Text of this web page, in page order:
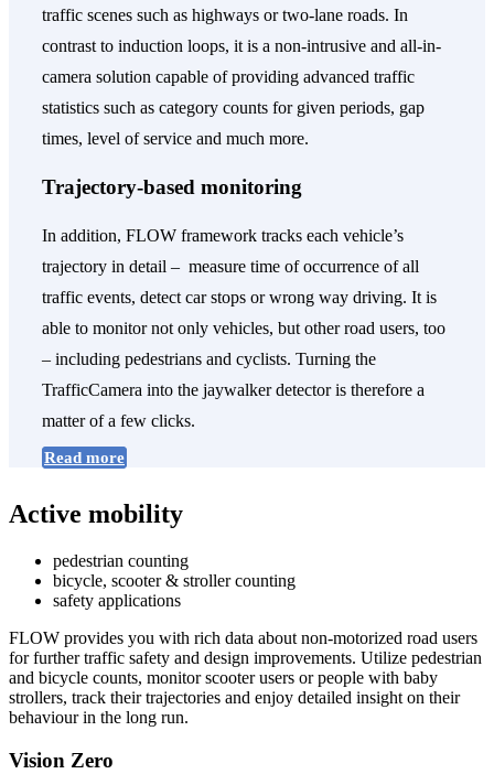
traffic scenes such as highways or two-lane roads. In
contrast to induction loops, it is a non-intrusive and all-in-
camera solution capable of providing advanced traffic
statistics such as category counts for given periods, gap
times, level of service and much more.
Trajectory-based monitoring
In addition, FLOW framework tracks each vehicle’s
trajectory in detail – measure time of occurrence of all
traffic events, detect car stops or wrong way driving. It is
able to monitor not only vehicles, but other road users, too
– including pedestrians and cyclists. Turning the
TrafficCamera into the jaywalker detector is therefore a
matter of a few clicks.
Read more
Active mobility
pedestrian counting
bicycle, scooter & stroller counting
safety applications
FLOW provides you with rich data about non-motorized road users
for further traffic safety and design improvements. Utilize pedestrian
and bicycle counts, monitor scooter users or people with baby
strollers, track their trajectories and enjoy detailed insight on their
behaviour in the long run.
Vision Zero